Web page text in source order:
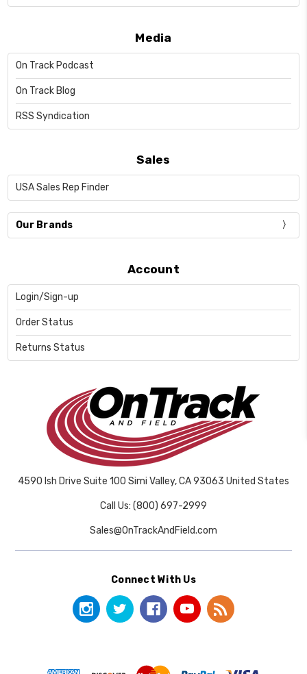
Media
On Track Podcast
On Track Blog
RSS Syndication
Sales
USA Sales Rep Finder
Our Brands
Account
Login/Sign-up
Order Status
Returns Status
4590 Ish Drive Suite 100 Simi Valley, CA 93063 United States
Call Us: (800) 697-2999
Sales@OnTrackAndField.com
Connect With Us